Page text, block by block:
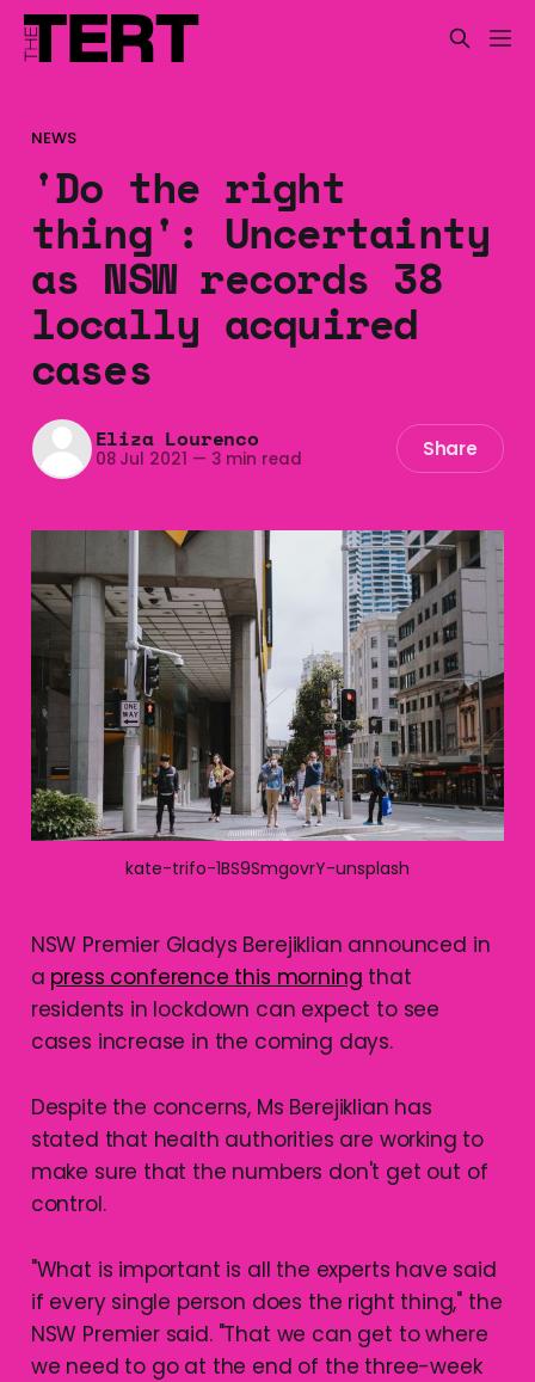
NEWS
'Do the right
thing': Uncertainty
as NSW records 38
locally acquired
cases
Eliza Lourenco
08 Jul 2021 — 3 min read Share
kate-trifo-1BS9SmgovrY-unsplash
NSW Premier Gladys Berejiklian announced in
a press conference this morning that
residents in lockdown can expect to see
cases increase in the coming days.
Despite the concerns, Ms Berejiklian has
stated that health authorities are working to
make sure that the numbers don't get out of
control.
"What is important is all the experts have said
if every single person does the right thing," the
NSW Premier said. "That we can get to where
we need to go at the end of the three-week